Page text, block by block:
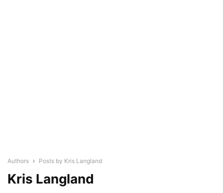
Authors Posts by Kris Langland
Kris Langland